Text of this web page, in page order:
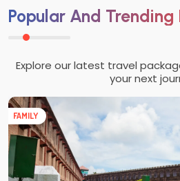
Popular And Trending
Explore our latest travel
your next
FAMILY